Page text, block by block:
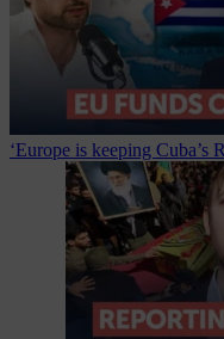
‘Europe is keeping Cuba’s